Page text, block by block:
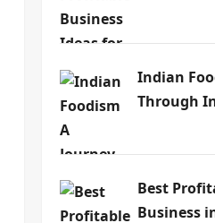
Indian
Through
Best
Business